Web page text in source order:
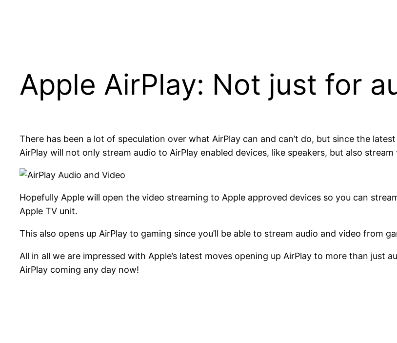
Apple AirPlay: Not just for
There has been a lot of speculation over what AirPlay can and can’t do, but since the
AirPlay will not only stream audio to AirPlay enabled devices, like speakers, but also
Hopefully Apple will open the video streaming to Apple approved devices so you can
Apple TV unit.
This also opens up AirPlay to gaming since you’ll be able to stream audio and video from
All in all we are impressed with Apple’s latest moves opening up AirPlay to more than just
AirPlay coming any day now!